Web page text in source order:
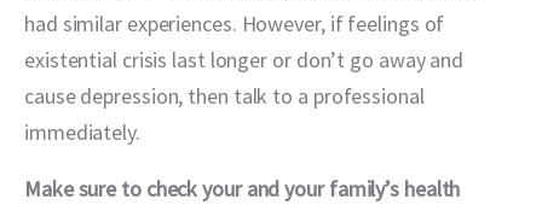
had similar experiences. However, if feelings of
existential crisis last longer or don’t go away and
cause depression, then talk to a professional
immediately.
Make sure to check your and your family’s health